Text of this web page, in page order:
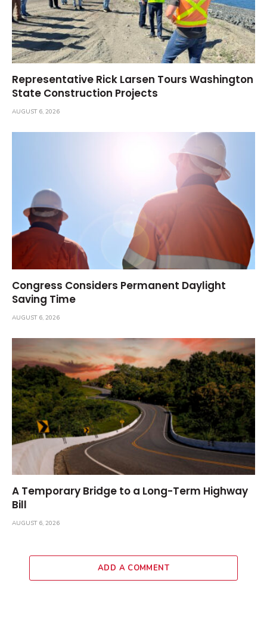
Representative Rick Larsen Tours Washington
State Construction Projects
AUGUST 6, 2026
Congress Considers Permanent Daylight
Saving Time
AUGUST 6, 2026
A Temporary Bridge to a Long-Term Highway
Bill
AUGUST 6, 2026
ADD A COMMENT